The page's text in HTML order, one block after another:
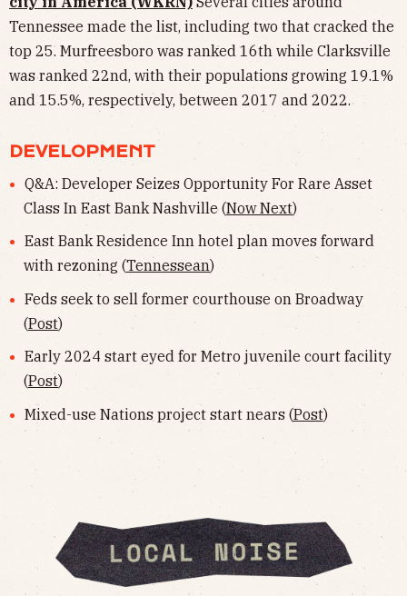
Tennessee made the list, including two that cracked the
top 25. Murfreesboro was ranked 16th while Clarksville
was ranked 22nd, with their populations growing 19.1%
and 15.5%, respectively, between 2017 and 2022.
DEVELOPMENT
Q&A: Developer Seizes Opportunity For Rare Asset
Class In East Bank Nashville (Now Next)
East Bank Residence Inn hotel plan moves forward
with rezoning (Tennessean)
Feds seek to sell former courthouse on Broadway
(Post)
Early 2024 start eyed for Metro juvenile court facility
(Post)
Mixed-use Nations project start nears (Post)